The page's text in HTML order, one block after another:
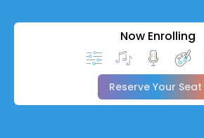
Now Enrolling
Reserve Your Seat